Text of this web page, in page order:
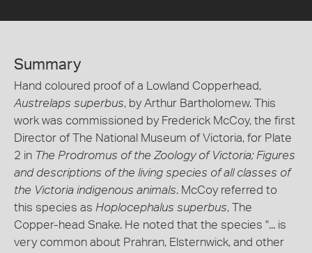
Summary
Hand coloured proof of a Lowland Copperhead,
Austrelaps superbus, by Arthur Bartholomew. This
work was commissioned by Frederick McCoy, the first
Director of The National Museum of Victoria, for Plate
2 in The Prodromus of the Zoology of Victoria; Figures
and descriptions of the living species of all classes of
the Victoria indigenous animals. McCoy referred to
this species as Hoplocephalus superbus, The
Copper-head Snake. He noted that the species "... is
very common about Prahran, Elsternwick, and other